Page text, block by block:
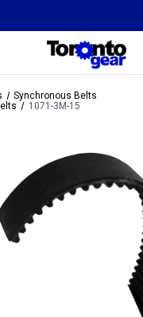
Synchronous Belts
1071-3M-15